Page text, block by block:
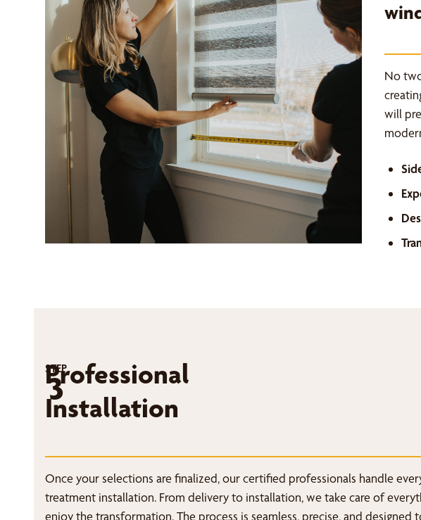
No
will
STEP
3
Professional
Installation
Once your selections are finalized, our certified professionals handle
treatment installation. From delivery to installation, we take care of
enjoy the transformation. The process is seamless, precise, and designed